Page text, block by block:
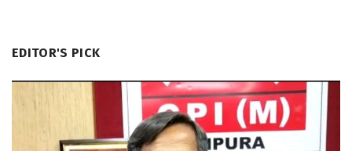
EDITOR'S PICK